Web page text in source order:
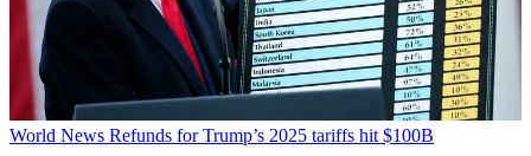
World News Refunds for Trump’s 2025 tariffs hit $100B